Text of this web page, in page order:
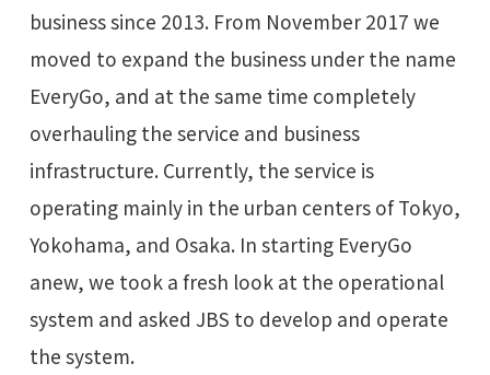
business since 2013. From November 2017 we
moved to expand the business under the name
EveryGo, and at the same time completely
overhauling the service and business
infrastructure. Currently, the service is
operating mainly in the urban centers of Tokyo,
Yokohama, and Osaka. In starting EveryGo
anew, we took a fresh look at the operational
system and asked JBS to develop and operate
the system.